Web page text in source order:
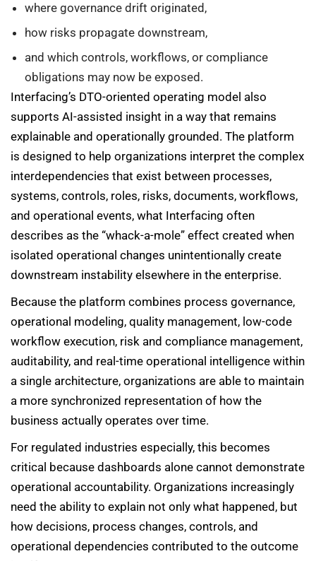
where governance drift originated,
how risks propagate downstream,
and which controls, workflows, or compliance
obligations may now be exposed.
Interfacing’s DTO-oriented operating model also
supports AI-assisted insight in a way that remains
explainable and operationally grounded. The platform
is designed to help organizations interpret the complex
interdependencies that exist between processes,
systems, controls, roles, risks, documents, workflows,
and operational events, what Interfacing often
describes as the “whack-a-mole” effect created when
isolated operational changes unintentionally create
downstream instability elsewhere in the enterprise.
Because the platform combines process governance,
operational modeling, quality management, low-code
workflow execution, risk and compliance management,
auditability, and real-time operational intelligence within
a single architecture, organizations are able to maintain
a more synchronized representation of how the
business actually operates over time.
For regulated industries especially, this becomes
critical because dashboards alone cannot demonstrate
operational accountability. Organizations increasingly
need the ability to explain not only what happened, but
how decisions, process changes, controls, and
operational dependencies contributed to the outcome